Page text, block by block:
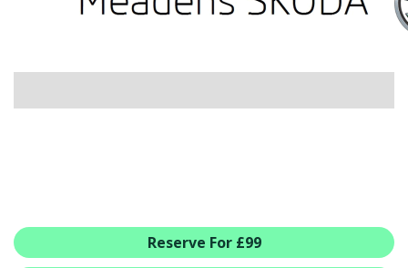
VIEW ALL USED CAR STOCK
NEW ŠKODA OFFERS
ŠKODA SERVICE PLANS
ALL-IN SERVICE PLANSReserve For £99